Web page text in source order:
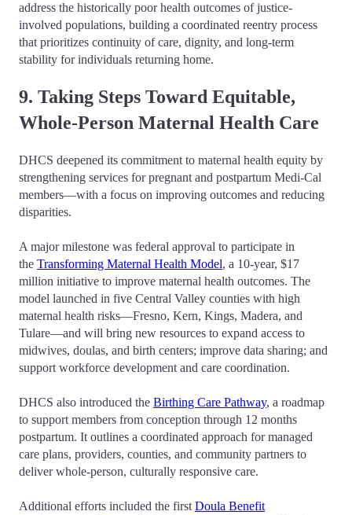
address the historically poor health outcomes of justice-
involved populations, building a coordinated reentry process
that prioritizes continuity of care, dignity, and long-term
stability for individuals returning home.
9. Taking Steps Toward Equitable,
Whole-Person Maternal Health Care
DHCS deepened its commitment to maternal health equity by
strengthening services for pregnant and postpartum Medi-Cal
members—with a focus on improving outcomes and reducing
disparities.
A major milestone was federal approval to participate in
the Transforming Maternal Health Model, a 10-year, $17
million initiative to improve maternal health outcomes. The
model launched in five Central Valley counties with high
maternal health risks—Fresno, Kern, Kings, Madera, and
Tulare—and will bring new resources to expand access to
midwives, doulas, and birth centers; improve data sharing; and
support workforce development and care coordination.
DHCS also introduced the Birthing Care Pathway, a roadmap
to support members from conception through 12 months
postpartum. It outlines a coordinated approach for managed
care plans, providers, counties, and community partners to
deliver whole-person, culturally responsive care.
Additional efforts included the first Doula Benefit